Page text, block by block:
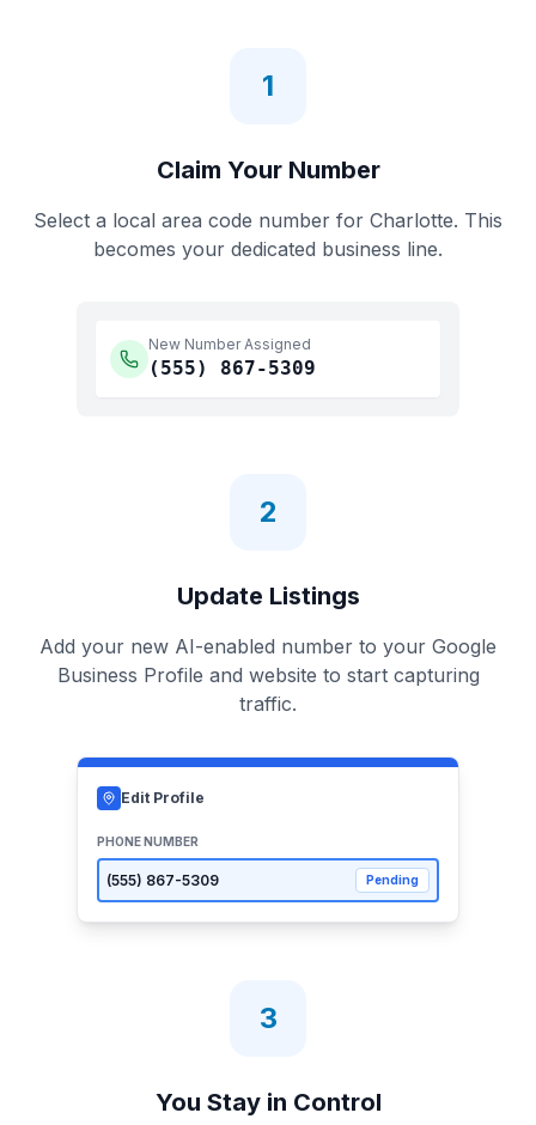
1
Claim Your Number
Select a local area code number for Charlotte. This
becomes your dedicated business line.
New Number Assigned
(555) 867-5309
2
Update Listings
Add your new AI-enabled number to your Google
Business Profile and website to start capturing
traffic.
Edit Profile
PHONE NUMBER
(555) 867-5309 Pending
3
You Stay in Control